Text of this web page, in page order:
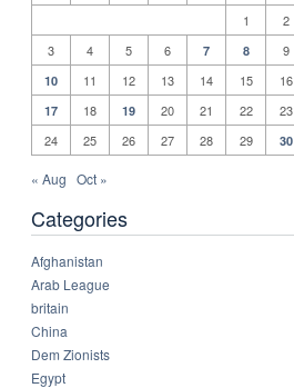
1
2
3
4 5 6 7 8 9
10 11 12 13 14 15 16
17 18 19 20 21 22
23
24
25 26 27 28 29 30
« Aug Oct »
Categories
Afghanistan
Arab League
britain
China
Dem Zionists
Egypt